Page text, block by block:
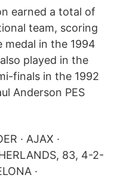
earned a total of
team, scoring
medal in the 1994
played in the
finals in the 1992
Anderson PES
· AJAX ·
83, 4-2-
·